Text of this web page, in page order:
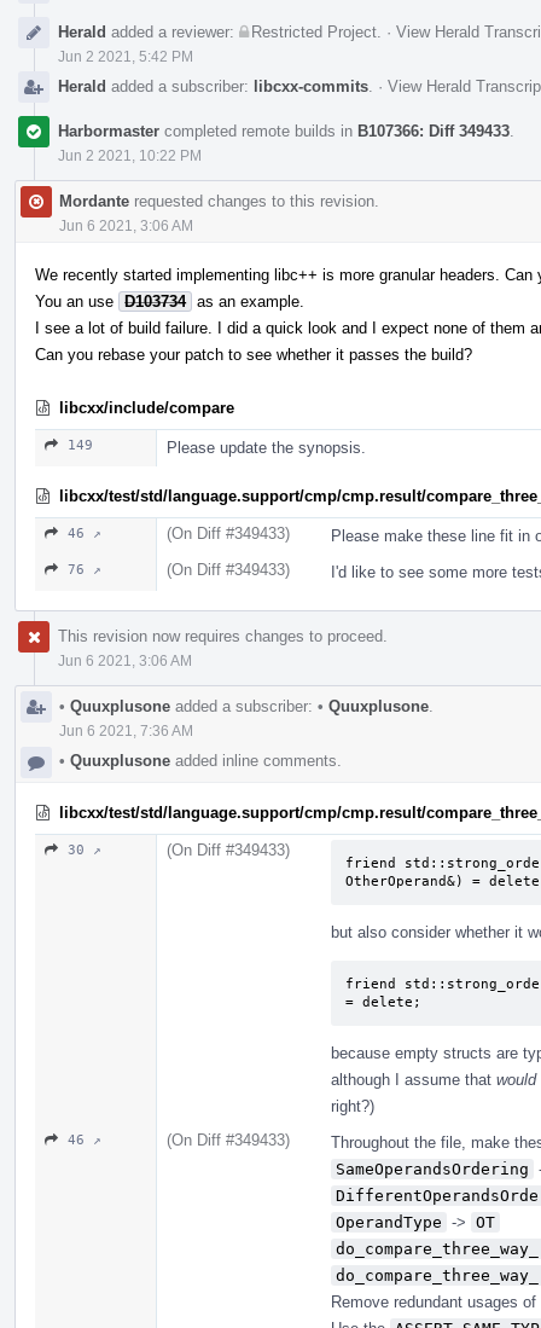
Herald added a reviewer: Restricted Project · View Herald
Jun 2 2021, 5:42 PM
Herald added a subscriber: libcxx-commits · View Herald
Harbormaster completed remote builds in B107366: Diff 349433
Jun 2 2021, 10:22 PM
Mordante requested changes to this revision.
Jun 6 2021, 3:06 AM
We recently started implementing libc++ is more granular headers.
You an use D103734 as an example.
I see a lot of build failure. I did a quick look and I expect none of them
Can you rebase your patch to see whether it passes the build?
libcxx/include/compare
149 Please update the synopsis.
libcxx/test/std/language.support/cmp/cmp.result/
46 ↗ (On Diff #349433) Please make these line fit in
76 ↗ (On Diff #349433) I'd like to see some more
This revision now requires changes to proceed.
Jun 6 2021, 3:06 AM
• Quuxplusone added a subscriber: • Quuxplusone
Jun 6 2021, 7:36 AM
• Quuxplusone added inline comments.
libcxx/test/std/language.support/cmp/cmp.result/
30 ↗ (On Diff #349433)
friend
OtherOperand&) =
but also consider whether it
friend
= delete;
because empty structs are
although I assume that would
right?)
46 ↗ (On Diff #349433)
Throughout the file, make
SameOperandsOrdering
OperandType -> OT
Remove redundant usages